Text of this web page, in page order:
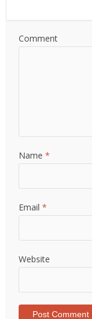
Comment
Name*
Email*
Website